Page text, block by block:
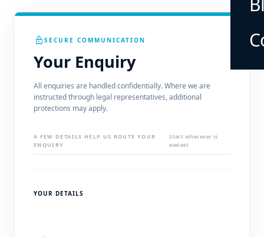
lock SECURE COMMUNICATION
Your Enquiry
All enquiries are handled confidentially. Where we are
instructed through legal representatives, additional
protections may apply.
A FEW DETAILS HELP US ROUTE YOUR
ENQUIRY
Start wherever is
easiest
YOUR DETAILS